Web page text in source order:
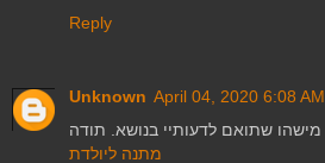
Reply
Unknown April 04, 2020 6:08 AM
מתנה ליולדת